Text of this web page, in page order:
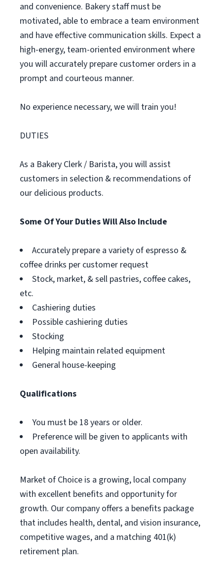
and convenience. Bakery staff must be
motivated, able to embrace a team environment
and have effective communication skills. Expect a
high-energy, team-oriented environment where
you will accurately prepare customer orders in a
prompt and courteous manner.
No experience necessary, we will train you!
DUTIES
As a Bakery Clerk / Barista, you will assist
customers in selection & recommendations of
our delicious products.
Some Of Your Duties Will Also Include
Accurately prepare a variety of espresso &
coffee drinks per customer request
Stock, market, & sell pastries, coffee cakes,
etc.
Cashiering duties
Possible cashiering duties
Stocking
Helping maintain related equipment
General house-keeping
Qualifications
You must be 18 years or older.
Preference will be given to applicants with
open availability.
Market of Choice is a growing, local company
with excellent benefits and opportunity for
growth. Our company offers a benefits package
that includes health, dental, and vision insurance,
competitive wages, and a matching 401(k)
retirement plan.